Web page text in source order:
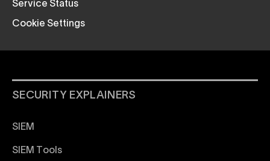
Service Status
Cookie Settings
SECURITY EXPLAINERS
SIEM
SIEM Tools